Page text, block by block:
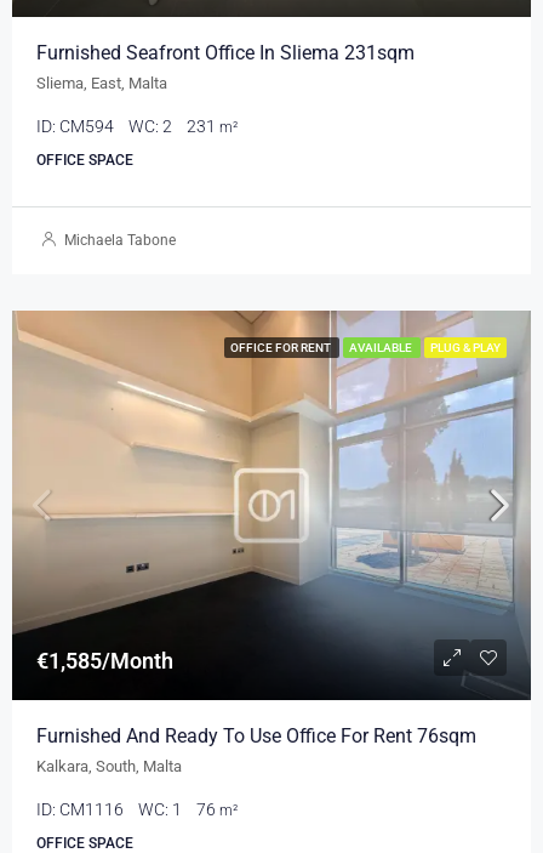
Furnished Seafront Office In Sliema 231sqm
Sliema, East, Malta
ID: CM594 WC: 2 231 m²
OFFICE SPACE
Michaela Tabone
OFFICE FOR RENT AVAILABLE PLUG & PLAY
€1,585/Month
Furnished And Ready To Use Office For Rent 76sqm
Kalkara, South, Malta
ID: CM1116 WC: 1 76 m²
OFFICE SPACE